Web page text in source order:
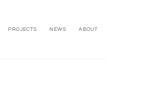
PROJECTS NEWS ABOUT